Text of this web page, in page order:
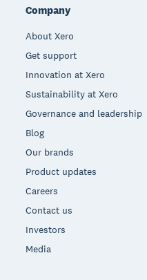
Company
About Xero
Get support
Innovation at Xero
Sustainability at Xero
Governance and leadership
Blog
Our brands
Product updates
Careers
Contact us
Investors
Media